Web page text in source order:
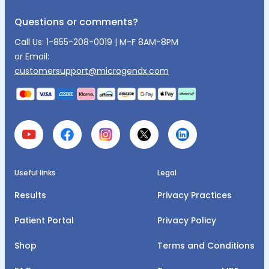
Questions or comments?
Call Us: 1-855-208-0019 | M-F 8AM-8PM
or Email:
customersupport@microgendx.com
Useful links
Results
Patient Portal
Shop
Legal
Privacy Practices
Privacy Policy
Terms and Conditions